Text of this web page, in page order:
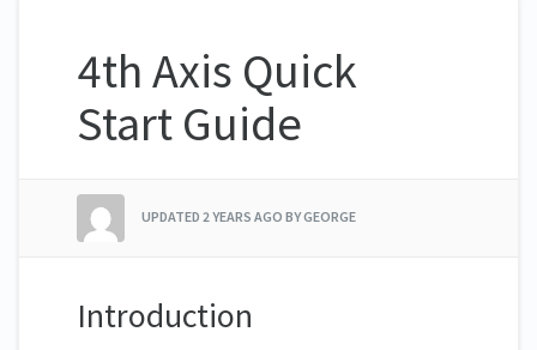
4th Axis Quick
Start Guide
UPDATED 2 YEARS AGO BY GEORGE
Introduction